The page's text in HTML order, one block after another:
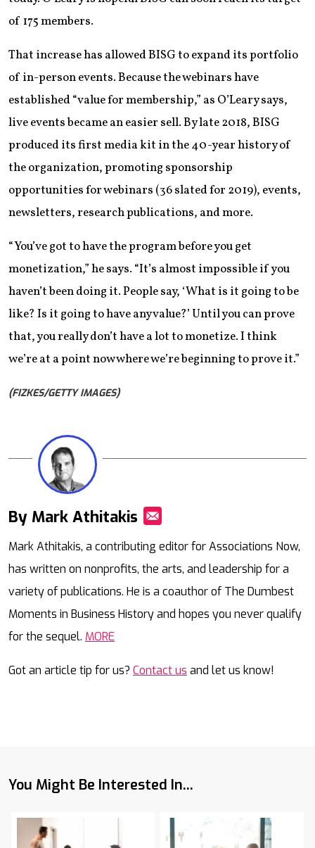
of 175 members.
That increase has allowed BISG to expand its portfolio
of in-person events. Because the webinars have
established “value for membership,” as O’Leary says,
live events became an easier sell. By late 2018, BISG
produced its first media kit in the 40-year history of
the organization, promoting sponsorship
opportunities for webinars (36 slated for 2019), events,
newsletters, research publications, and more.
“You’ve got to have the program before you get
monetization,” he says. “It’s almost impossible if you
haven’t been doing it. People say, ‘What is it going to be
like? Is it going to have any value?’ Until you can prove
that, you really don’t have a lot to monetize. I think
we’re at a point now where we’re beginning to prove it.”
(FIZKES/GETTY IMAGES)
By Mark Athitakis
Mark Athitakis, a contributing editor for Associations Now,
has written on nonprofits, the arts, and leadership for a
variety of publications. He is a coauthor of The Dumbest
Moments in Business History and hopes you never qualify
for the sequel. MORE
Got an article tip for us? Contact us and let us know!
You Might Be Interested In...